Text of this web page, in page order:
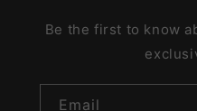
Be the first to know
Email